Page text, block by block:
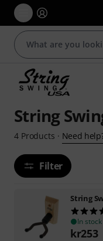
String
4 Products · Need
Filter
String
In stock
kr253